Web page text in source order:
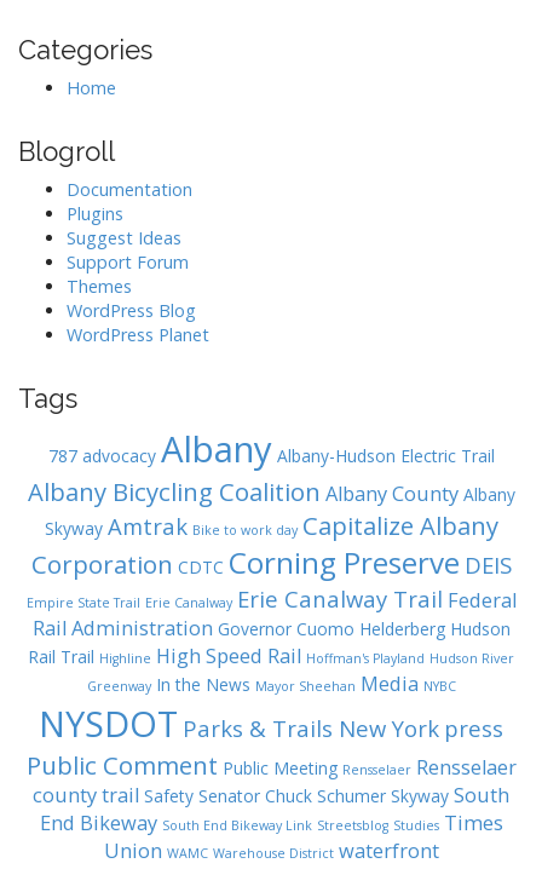
Categories
Home
Blogroll
Documentation
Plugins
Suggest Ideas
Support Forum
Themes
WordPress Blog
WordPress Planet
Tags
787 advocacy Albany Albany-Hudson Electric Trail
Albany Bicycling Coalition Albany County Albany
Skyway Amtrak Bike to work day Capitalize Albany
Corporation CDTC Corning Preserve DEIS
Empire State Trail Erie Canalway Erie Canalway Trail Federal
Rail Administration Governor Cuomo Helderberg Hudson
Rail Trail Highline High Speed Rail Hoffman's Playland Hudson River
Greenway In the News Mayor Sheehan Media NYBC
NYSDOT Parks & Trails New York press
Public Comment Public Meeting Rensselaer Rensselaer
county trail Safety Senator Chuck Schumer Skyway South
End Bikeway South End Bikeway Link Streetsblog Studies Times
Union WAMC Warehouse District waterfront